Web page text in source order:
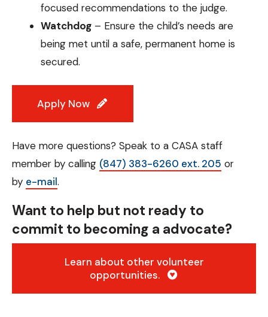
focused recommendations to the judge.
Watchdog – Ensure the child’s needs are
being met until a safe, permanent home is
secured.
Apply Now
Have more questions? Speak to a CASA staff
member by calling (847) 383-6260 ext. 205 or
by e-mail.
Want to help but not ready to
commit to becoming a advocate?
Learn about other volunteer
opportunities.